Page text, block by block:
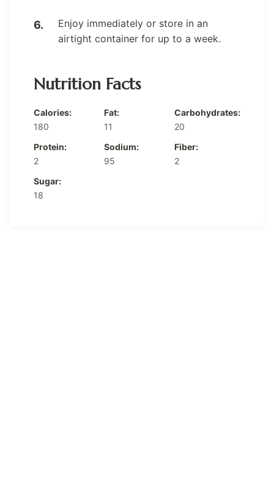
Enjoy immediately or store in an
airtight container for up to a week.
Nutrition Facts
Calories:
180
Fat:
11
Carbohydrates:
20
Protein:
2
Sodium:
95
Fiber:
2
Sugar:
18